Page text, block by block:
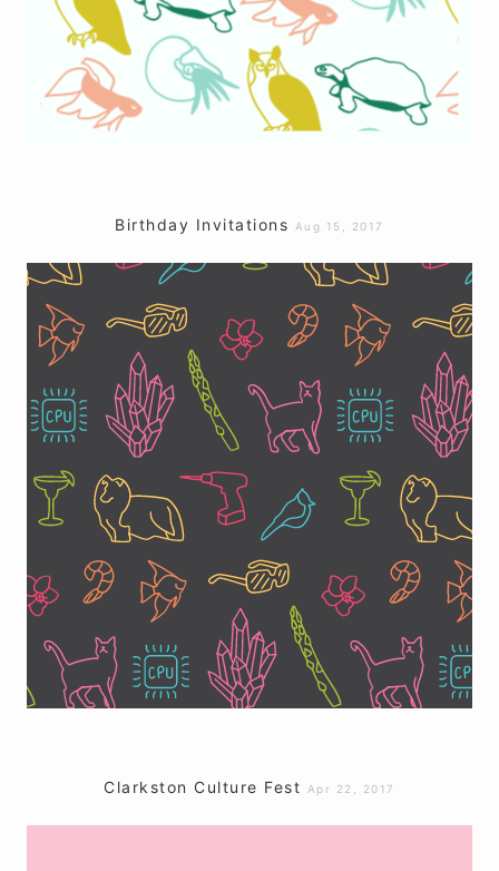
Birthday Invitations Aug 15, 2017
Clarkston Culture Fest Apr 22, 2017